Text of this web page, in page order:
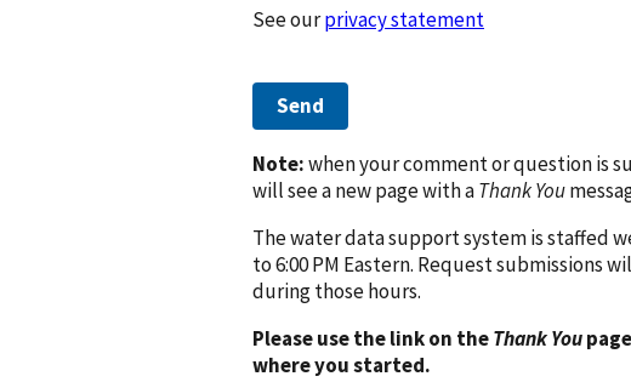
See ourprivacy statement
Send
Note:when your comment or question is
will see a new page with aThank You
The water data support system is staffed
to 6:00 PM Eastern. Request submissions
during those hours.
Please use the link on theThank You
where you started.